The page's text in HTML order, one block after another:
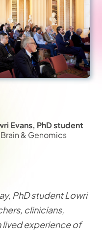
Evans, PhD student
& Genomics
PhD student Lowri
clinicians,
experience of